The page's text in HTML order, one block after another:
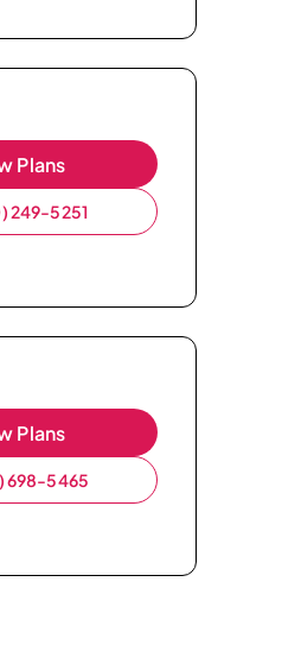
Plans
249-5251
Plans
698-5465